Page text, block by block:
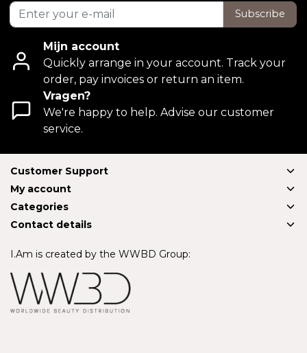
Subscribe
Mijn account
Quickly arrange in your account. Track your
order, pay invoices or return an item.
Vragen?
We're happy to help. Advise our customer
service.
Customer Support
My account
Categories
Contact details
I.Am is created by the WWBD Group: